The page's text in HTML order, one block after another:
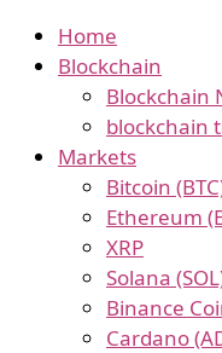
Home
Blockchain
Blockchain
blockchain
Markets
Bitcoin
Ethereum
XRP
Solana
Binance
Cardano